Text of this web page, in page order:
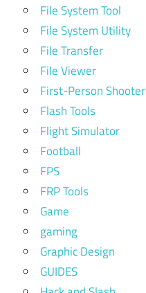
File System Tool
File System Utility
File Transfer
File Viewer
First-Person Shooter
Flash Tools
Flight Simulator
Football
FPS
FRP Tools
Game
gaming
Graphic Design
GUIDES